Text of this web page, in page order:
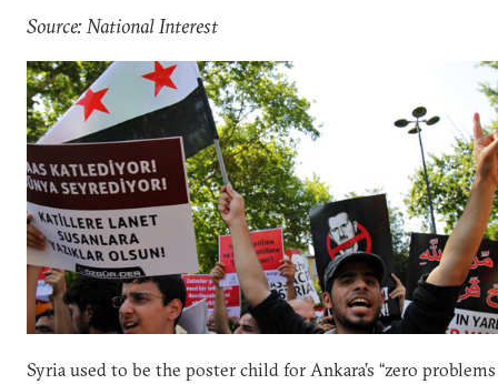
Source: National Interest
Syria used to be the poster child for Ankara’s “zero problems